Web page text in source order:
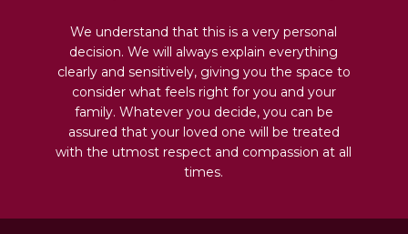
We understand that this is a very personal
decision. We will always explain everything
clearly and sensitively, giving you the space to
consider what feels right for you and your
family. Whatever you decide, you can be
assured that your loved one will be treated
with the utmost respect and compassion at all
times.